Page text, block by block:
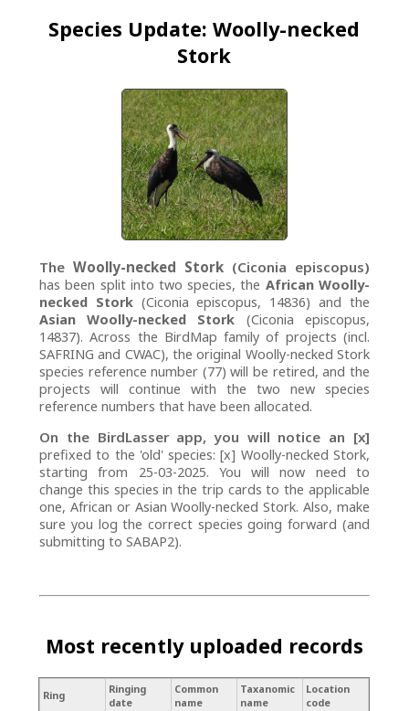
Species Update: Woolly-necked
Stork
TheWoolly-necked Stork(Ciconia episcopus)
has been split into two species, the African Woolly-
necked Stork(Ciconia episcopus, 14836) and the
Asian Woolly-necked Stork (Ciconia episcopus,
14837). Across the BirdMap family of projects (incl.
SAFRING and CWAC), the original Woolly-necked Stork
species reference number (77) will be retired, and the
projects will continue with the two new species
reference numbers that have been allocated.
On the BirdLasser app, you will notice an [x]
prefixed to the 'old' species: [x] Woolly-necked Stork,
starting from 25-03-2025. You will now need to
change this species in the trip cards to the applicable
one, African or Asian Woolly-necked Stork. Also, make
sure you log the correct species going forward (and
submitting to SABAP2).
Most recently uploaded records
Ring
Ringing
date
Common
name
Taxanomic
name
Location
code